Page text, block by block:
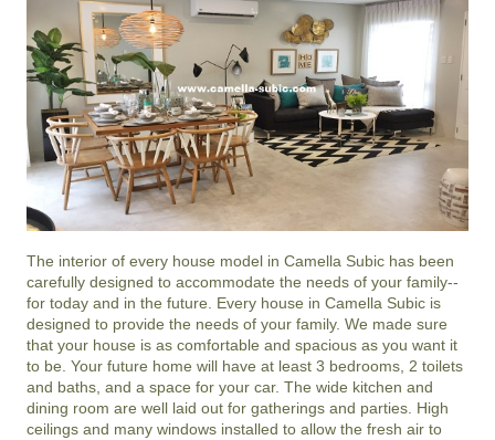
The interior of every house model in Camella Subic has been
carefully designed to accommodate the needs of your family--
for today and in the future. Every house in Camella Subic is
designed to provide the needs of your family. We made sure
that your house is as comfortable and spacious as you want it
to be. Your future home will have at least 3 bedrooms, 2 toilets
and baths, and a space for your car. The wide kitchen and
dining room are well laid out for gatherings and parties. High
ceilings and many windows installed to allow the fresh air to